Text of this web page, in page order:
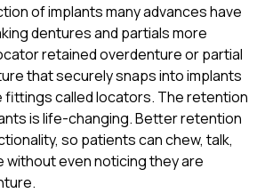
of implants many advances have
dentures and partials more
retained overdenture or partial
that securely snaps into implants
fittings called locators. The retention
is life-changing. Better retention
so patients can chew, talk,
without even noticing they are